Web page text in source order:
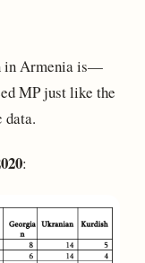
in Armenia is—
MP just like the
: